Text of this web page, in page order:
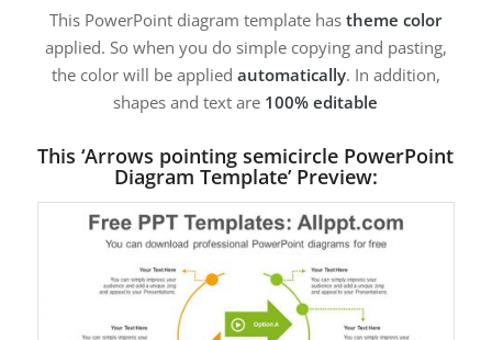
This PowerPoint diagram template hastheme color
applied. So when you do simple copying and pasting,
the color will be applied automatically. In addition,
shapes and text are 100% editable
This ‘Arrows pointing semicircle PowerPoint
Diagram Template’ Preview: